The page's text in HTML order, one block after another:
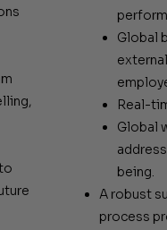
Global
Real-
Global
being.
A robust
process